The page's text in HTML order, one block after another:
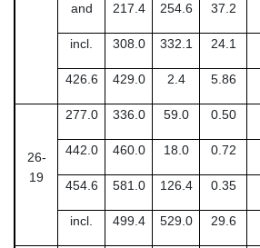
and 217.4 254.6 37.2
incl. 308.0 332.1 24.1
426.6 429.0 2.4 5.86
26-
19
277.0 336.0 59.0 0.50
442.0 460.0 18.0 0.72
454.6 581.0 126.4 0.35
incl. 499.4 529.0 29.6